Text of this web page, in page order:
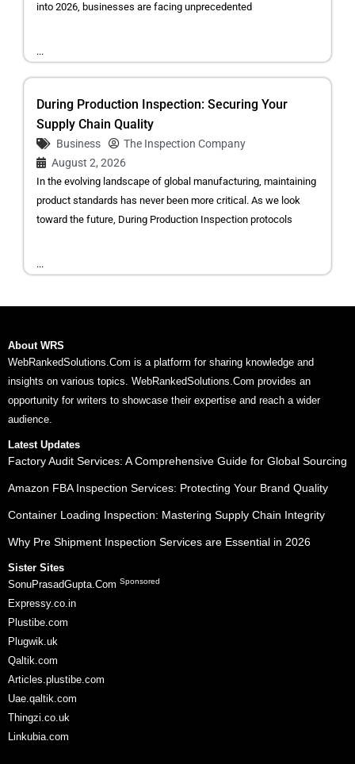
into 2026, businesses are facing unprecedented
...
During Production Inspection: Securing Your
Supply Chain Quality
Business
The Inspection Company
August 2, 2026
In the evolving landscape of global manufacturing, maintaining
product standards has never been more critical. As we look
toward the future, During Production Inspection protocols
...
About WRS
WebRankedSolutions.Com is a platform for sharing knowledge and
insights on various topics. WebRankedSolutions.Com provides an
opportunity for writers to showcase their expertise and reach a wider
audience.
Latest Updates
Factory Audit Services: A Comprehensive Guide for Global Sourcing
Amazon FBA Inspection Services: Protecting Your Brand Quality
Container Loading Inspection: Mastering Supply Chain Integrity
Why Pre Shipment Inspection Services are Essential in 2026
Sister Sites
SonuPrasadGupta.Com Sponsored
Expressy.co.in
Plustibe.com
Plugwik.uk
Qaltik.com
Articles.plustibe.com
Uae.qaltik.com
Thingzi.co.uk
Linkubia.com